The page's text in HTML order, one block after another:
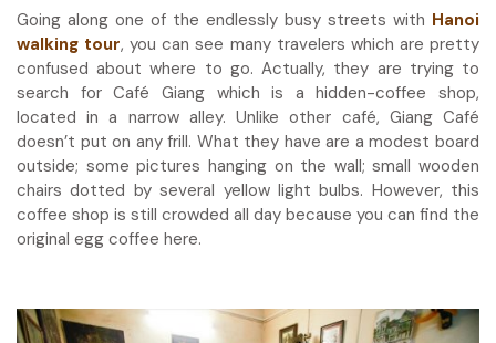
Going along one of the endlessly busy streets with Hanoi
walking tour, you can see many travelers which are pretty
confused about where to go. Actually, they are trying to
search for Café Giang which is a hidden-coffee shop,
located in a narrow alley. Unlike other café, Giang Café
doesn’t put on any frill. What they have are a modest board
outside; some pictures hanging on the wall; small wooden
chairs dotted by several yellow light bulbs. However, this
coffee shop is still crowded all day because you can find the
original egg coffee here.